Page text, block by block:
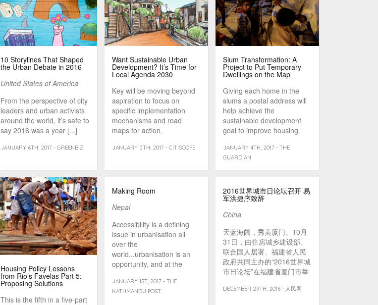
10 Storylines That Shaped
the Urban Debate in 2016
United States of America
From the perspective of city
leaders and urban activists
around the world, it’s safe to
say 2016 was a year [...]
JANUARY 6TH, 2017 - GREENBIZ
Want Sustainable Urban
Development? It’s Time for
Local Agenda 2030
Key will be moving beyond
aspiration to focus on
specific implementation
mechanisms and road
maps for action.
JANUARY 5TH, 2017 - CITISCOPE
Slum Transformation: A
Project to Put Temporary
Dwellings on the Map
Giving each home in the
slums a postal address will
help achieve the
sustainable development
goal to improve housing.
JANUARY 4TH, 2017 - THE
GUARDIAN
Housing Policy Lessons
from Rio’s Favelas Part 5:
Proposing Solutions
This is the fifth in a five-part
Making Room
Nepal
Accessibility is a defining
issue in urbanisation all
over the
world...urbanisation is an
opportunity, and at the
JANUARY 1ST, 2017 - THE
KATHMANDU POST
2016世界城市日论坛召开 易
军洪捷序致辞
China
天蓝海阔，秀美厦门。10月
31日，由住房城乡建设部、
联合国人居署、福建省人民
政府共同主办的“2016世界城
市日论坛”在福建省厦门市举
易军、联合国人居署副执行
DECEMBER 29TH, 2016 - 人民网